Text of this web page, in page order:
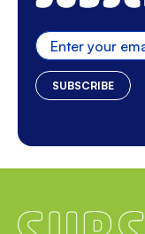
Subscribe